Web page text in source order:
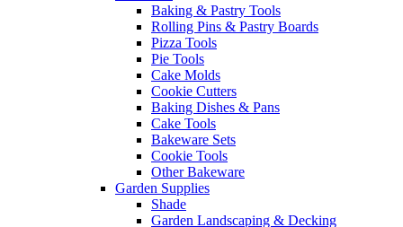
Baking & Pastry Tools
Rolling Pins & Pastry Boards
Pizza Tools
Pie Tools
Cake Molds
Cookie Cutters
Baking Dishes & Pans
Cake Tools
Bakeware Sets
Cookie Tools
Other Bakeware
Garden Supplies
Shade
Garden Landscaping & Decking